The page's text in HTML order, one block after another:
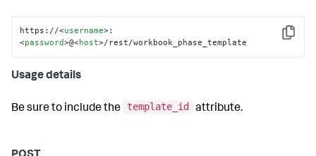
Copy
https://<username>:
<password>@<host>/rest/workbook_phase_template
Usage details
Be sure to include the template_id attribute.